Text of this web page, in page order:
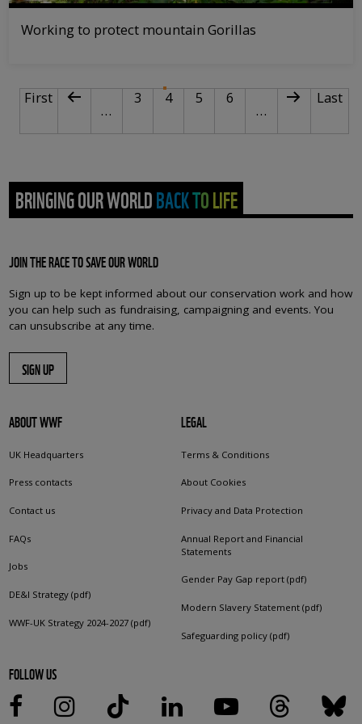
Working to protect mountain Gorillas
PAGINATIONFirst page
First Previous page
…
Page
3 4Current page
Page
5 Page
6
…
Next page
Last
Last
BRINGING OUR WORLD BACK TO LIFE
JOIN THE RACE TO SAVE OUR WORLD
Sign up to be kept informed about our conservation work and how
you can help such as fundraising, campaigning and events. You
can unsubscribe at any time.
SIGN UP
ABOUT WWF
UK Headquarters
Press contacts
Contact us
FAQs
Jobs
DE&I Strategy (pdf)
WWF-UK Strategy 2024-2027 (pdf)
LEGAL
Terms & Conditions
About Cookies
Privacy and Data Protection
Annual Report and Financial
Statements
Gender Pay Gap report (pdf)
Modern Slavery Statement (pdf)
Safeguarding policy (pdf)
FOLLOW US